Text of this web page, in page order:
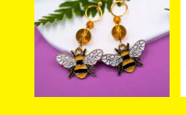
There are no reviews
customers who have
may leave a review.